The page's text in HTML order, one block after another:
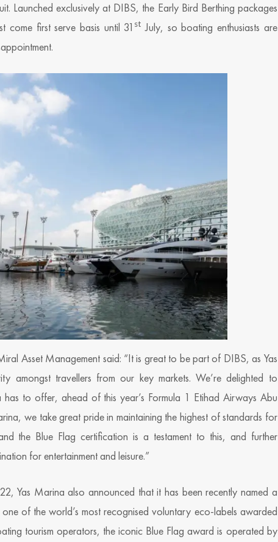
Launched exclusively at DIBS, the Early Bird Berthing packages
first serve basis until 31 st July, so boating enthusiasts are
Asset Management said: “It is great to be part of DIBS, as Yas
amongst travellers from our key markets. We’re delighted to
to offer, ahead of this year’s Formula 1 Etihad Airways Abu
we take great pride in maintaining the highest of standards for
the Blue Flag certification is a testament to this, and further
for entertainment and leisure.”
Yas Marina also announced that it has been recently named a
of the world’s most recognised voluntary eco-labels awarded
tourism operators, the iconic Blue Flag award is operated by